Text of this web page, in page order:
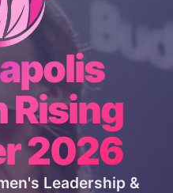
Rising
2026
Leadership &